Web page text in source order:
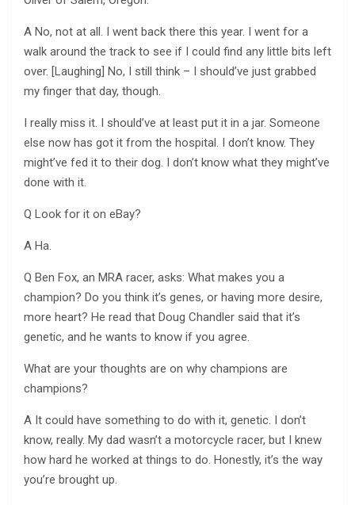
A No, not at all. I went back there this year. I went for a
walk around the track to see if I could find any little bits left
over. [Laughing] No, I still think – I should’ve just grabbed
my finger that day, though.
I really miss it. I should’ve at least put it in a jar. Someone
else now has got it from the hospital. I don’t know. They
might’ve fed it to their dog. I don’t know what they might’ve
done with it.
Q Look for it on eBay?
A Ha.
Q Ben Fox, an MRA racer, asks: What makes you a
champion? Do you think it’s genes, or having more desire,
more heart? He read that Doug Chandler said that it’s
genetic, and he wants to know if you agree.
What are your thoughts are on why champions are
champions?
A It could have something to do with it, genetic. I don’t
know, really. My dad wasn’t a motorcycle racer, but I knew
how hard he worked at things to do. Honestly, it’s the way
you’re brought up.